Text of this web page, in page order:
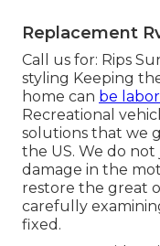
Replacement
Call us for: Rips
styling Keeping
home can be
Recreational
solutions that we
the US. We do
damage in the
restore the great
carefully
fixed.